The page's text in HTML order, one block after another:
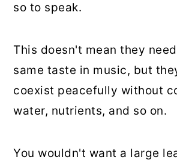
so to speak.
This doesn't mean they
same taste in music, but
coexist peacefully without
water, nutrients, and so on.
You wouldn't want a large